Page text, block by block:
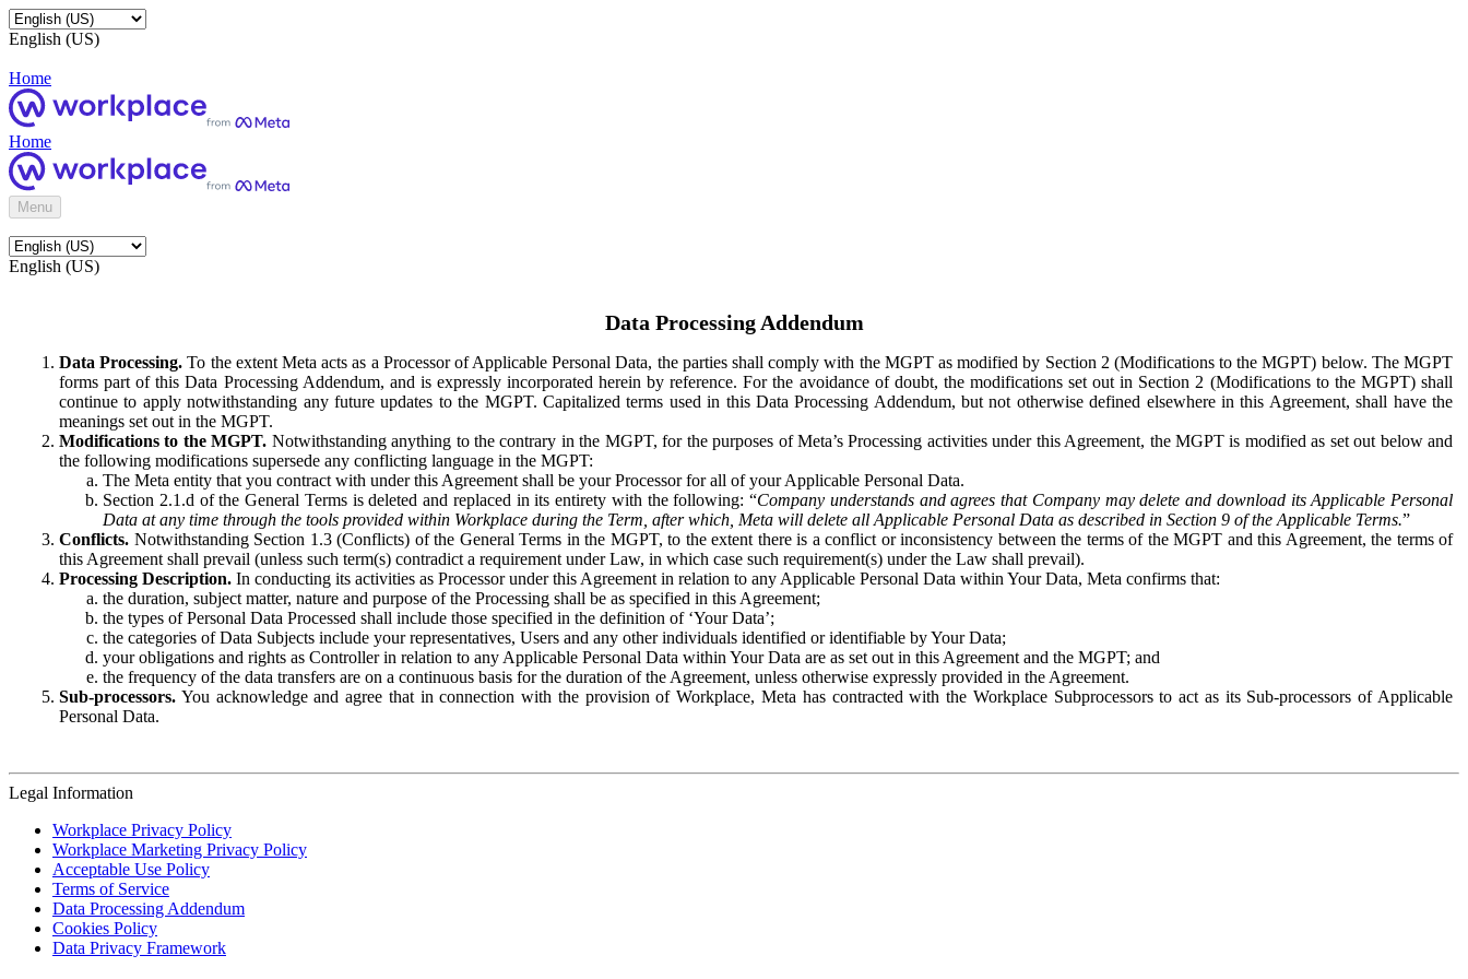
English (US)
Home
Home
Menu
English (US)
Data Processing Addendum
Data Processing. To the extent Meta acts as a Processor of Applicable Personal Data, the parties shall comply with the MGPT as modified by Section 2 (Modifications to the MGPT) below. The MGPT
forms part of this Data Processing Addendum, and is expressly incorporated herein by reference. For the avoidance of doubt, the modifications set out in Section 2 (Modifications to the MGPT) shall
continue to apply notwithstanding any future updates to the MGPT. Capitalized terms used in this Data Processing Addendum, but not otherwise defined elsewhere in this Agreement, shall have the
meanings set out in the MGPT.
Modifications to the MGPT. Notwithstanding anything to the contrary in the MGPT, for the purposes of Meta’s Processing activities under this Agreement, the MGPT is modified as set out below and
the following modifications supersede any conflicting language in the MGPT:
The Meta entity that you contract with under this Agreement shall be your Processor for all of your Applicable Personal Data.
Section 2.1.d of the General Terms is deleted and replaced in its entirety with the following: “Company understands and agrees that Company may delete and download its Applicable Personal
Data at any time through the tools provided within Workplace during the Term, after which, Meta will delete all Applicable Personal Data as described in Section 9 of the Applicable Terms.”
Conflicts. Notwithstanding Section 1.3 (Conflicts) of the General Terms in the MGPT, to the extent there is a conflict or inconsistency between the terms of the MGPT and this Agreement, the terms of
this Agreement shall prevail (unless such term(s) contradict a requirement under Law, in which case such requirement(s) under the Law shall prevail).
Processing Description. In conducting its activities as Processor under this Agreement in relation to any Applicable Personal Data within Your Data, Meta confirms that:
the duration, subject matter, nature and purpose of the Processing shall be as specified in this Agreement;
the types of Personal Data Processed shall include those specified in the definition of ‘Your Data’;
the categories of Data Subjects include your representatives, Users and any other individuals identified or identifiable by Your Data;
your obligations and rights as Controller in relation to any Applicable Personal Data within Your Data are as set out in this Agreement and the MGPT; and
the frequency of the data transfers are on a continuous basis for the duration of the Agreement, unless otherwise expressly provided in the Agreement.
Sub-processors. You acknowledge and agree that in connection with the provision of Workplace, Meta has contracted with the Workplace Subprocessors to act as its Sub-processors of Applicable
Personal Data.
Legal Information
Workplace Privacy Policy
Workplace Marketing Privacy Policy
Acceptable Use Policy
Terms of Service
Data Processing Addendum
Cookies Policy
Data Privacy Framework